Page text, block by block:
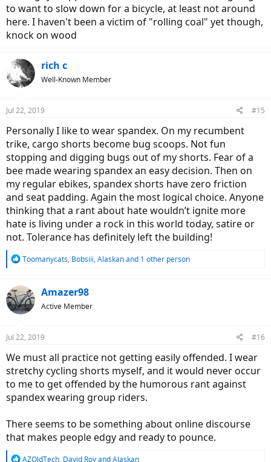
to want to slow down for a bicycle, at least not around
here. I haven't been a victim of "rolling coal" yet though,
knock on wood
rich c
Well-Known Member
Jul 22, 2019 #15
Personally I like to wear spandex. On my recumbent
trike, cargo shorts become bug scoops. Not fun
stopping and digging bugs out of my shorts. Fear of a
bee made wearing spandex an easy decision. Then on
my regular ebikes, spandex shorts have zero friction
and seat padding. Again the most logical choice. Anyone
thinking that a rant about hate wouldn’t ignite more
hate is living under a rock in this world today, satire or
not. Tolerance has definitely left the building!
R
c
t
i
s
Toomanycats, Bobsiii, Alaskanand 1 other person
Amazer98
Active Member
Jul 22, 2019 #16
We must all practice not getting easily offended. I wear
stretchy cycling shorts myself, and it would never occur
to me to get offended by the humorous rant against
spandex wearing group riders.
There seems to be something about online discourse
that makes people edgy and ready to pounce.
R
AZOldTech, David RoyandAlaskan